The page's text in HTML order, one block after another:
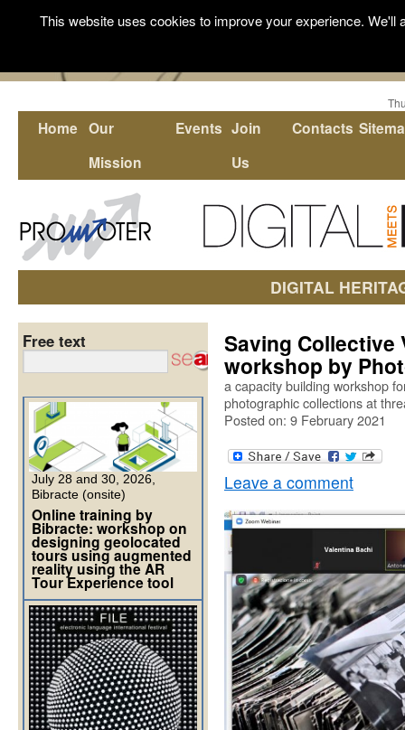
Home Our
Mission
Events Join
Us
Contacts
DIGITAL
Saving Collective
workshop by
a capacity building workshop
photographic collections at
Posted on: 9 February 2021
Leave a comment
Free text
July 28 and 30, 2026,
Bibracte (onsite)
Online training by
Bibracte: workshop on
designing geolocated
tours using augmented
reality using the AR
Tour Experience tool
This website uses cookies to improve your experience.